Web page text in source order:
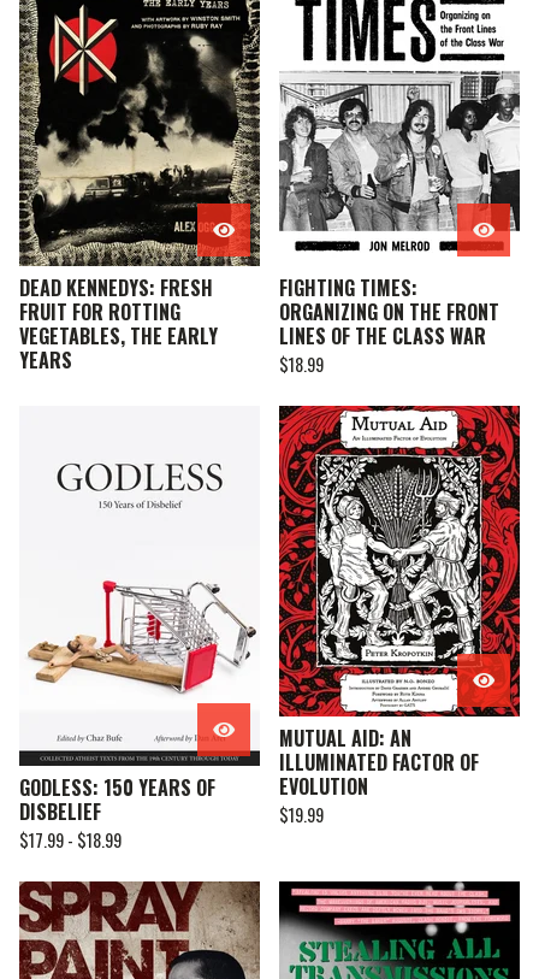
DEAD KENNEDYS: FRESH
FRUIT FOR ROTTING
VEGETABLES, THE EARLY
YEARS
FIGHTING TIMES:
ORGANIZING ON THE FRONT
LINES OF THE CLASS WAR
$18.99
GODLESS: 150 YEARS OF
DISBELIEF
$17.99 - $18.99
MUTUAL AID: AN
ILLUMINATED FACTOR OF
EVOLUTION
$19.99